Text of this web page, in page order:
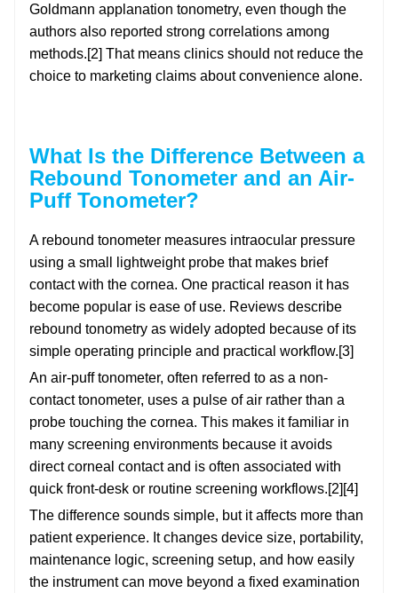
Goldmann applanation tonometry, even though the
authors also reported strong correlations among
methods.[2] That means clinics should not reduce the
choice to marketing claims about convenience alone.
What Is the Difference Between a
Rebound Tonometer and an Air-
Puff Tonometer?
A rebound tonometer measures intraocular pressure
using a small lightweight probe that makes brief
contact with the cornea. One practical reason it has
become popular is ease of use. Reviews describe
rebound tonometry as widely adopted because of its
simple operating principle and practical workflow.[3]
An air-puff tonometer, often referred to as a non-
contact tonometer, uses a pulse of air rather than a
probe touching the cornea. This makes it familiar in
many screening environments because it avoids
direct corneal contact and is often associated with
quick front-desk or routine screening workflows.[2][4]
The difference sounds simple, but it affects more than
patient experience. It changes device size, portability,
maintenance logic, screening setup, and how easily
the instrument can move beyond a fixed examination